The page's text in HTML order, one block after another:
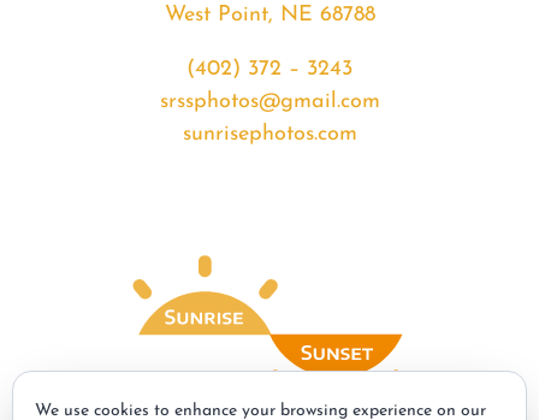
West Point, NE 68788
(402) 372 – 3243
srssphotos@gmail.com
sunrisephotos.com
We use cookies to enhance your browsing experience on our